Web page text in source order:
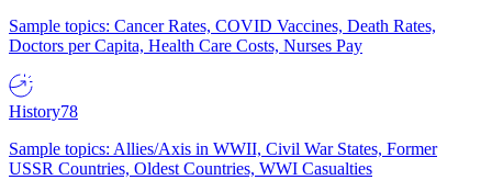
Sample topics: Cancer Rates, COVID Vaccines, Death Rates,
Doctors per Capita, Health Care Costs, Nurses Pay
History78
Sample topics: Allies/Axis in WWII, Civil War States, Former
USSR Countries, Oldest Countries, WWI Casualties